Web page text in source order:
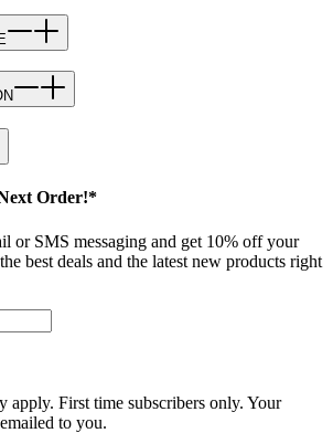
Order!*
or SMS messaging and get 10% off your
best deals and the latest new products right
apply. First time subscribers only. Your
to you.